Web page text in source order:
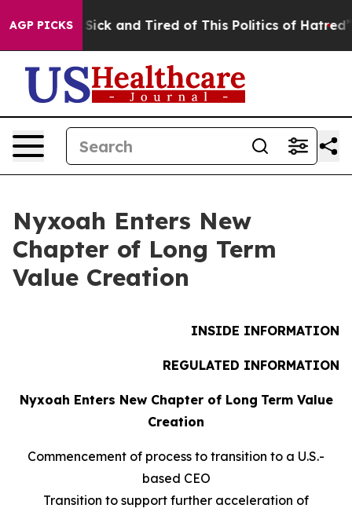
AGP PICKS
Are Sick and Tired of This Politics of Hatred” The
Nyxoah Enters New
Chapter of Long Term
Value Creation
INSIDE INFORMATION
REGULATED INFORMATION
Nyxoah Enters New Chapter of Long Term Value
Creation
Commencement of process to transition to a U.S.-
based CEO
Transition to support further acceleration of